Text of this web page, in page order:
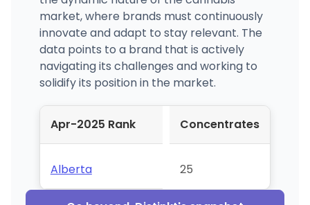
market, where brands must continuously
innovate and adapt to stay relevant. The
data points to a brand that is actively
navigating its challenges and working to
solidify its position in the market.
Apr-2025 Rank Concentrates
Alberta 25